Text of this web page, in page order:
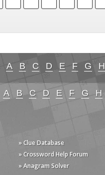
A B C D E F G H
A B C D E F G H
» Clue Database
» Crossword Help Forum
» Anagram Solver